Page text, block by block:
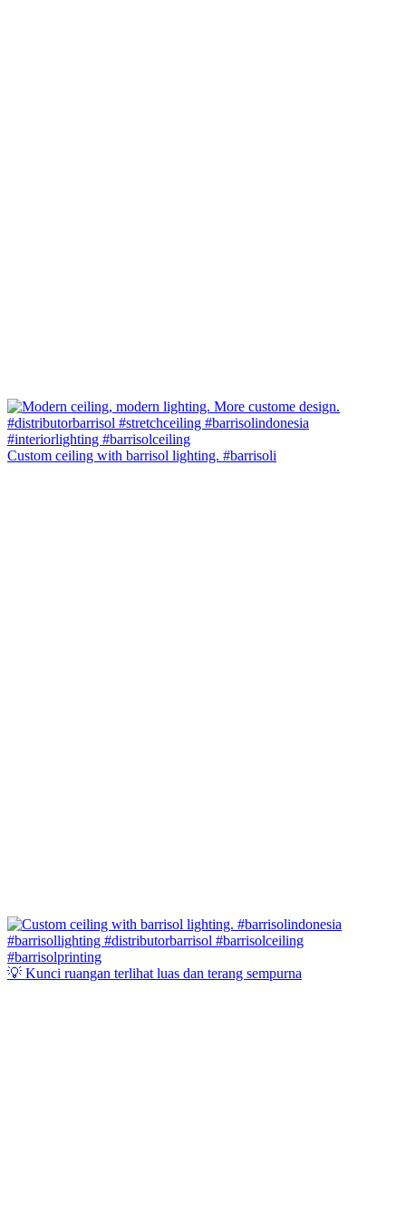
Custom ceiling with barrisol lighting. #barrisoli
💡 Kunci ruangan terlihat luas dan terang sempurna